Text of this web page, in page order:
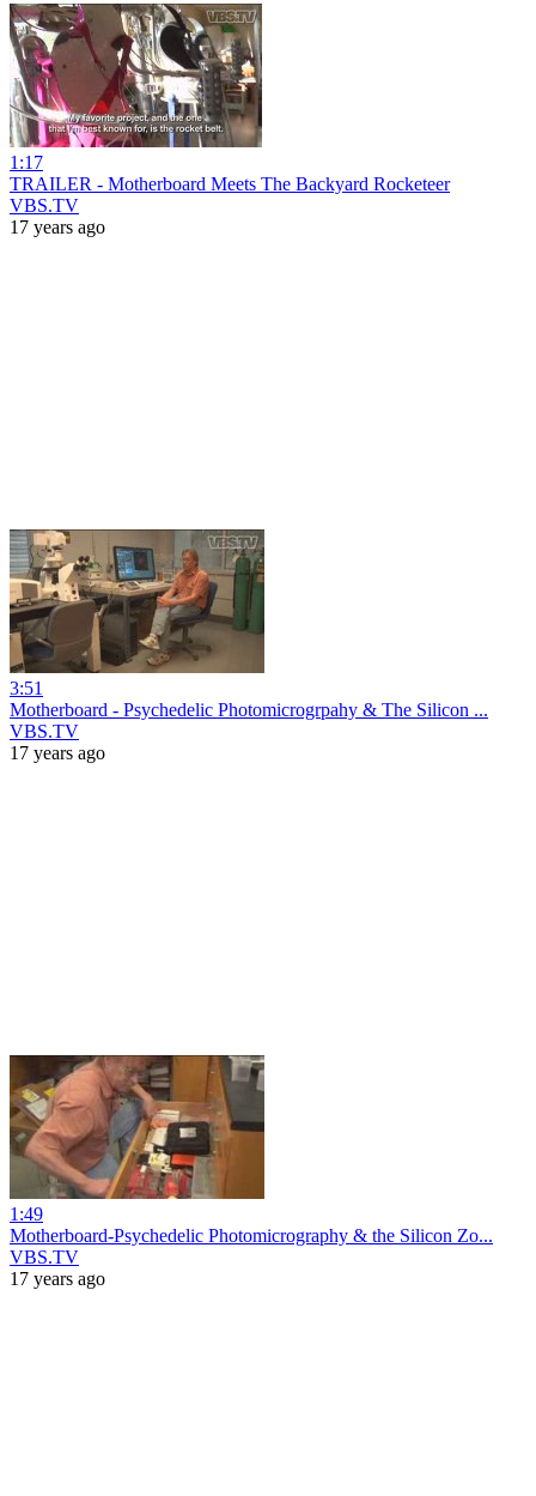
1:17
TRAILER - Motherboard Meets The Backyard Rocketeer
VBS.TV
17 years ago
3:51
Motherboard - Psychedelic Photomicrogrpahy & The Silicon ...
VBS.TV
17 years ago
1:49
Motherboard-Psychedelic Photomicrography & the Silicon Zo...
VBS.TV
17 years ago